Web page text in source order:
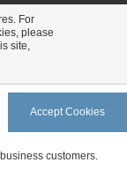
For
please
site,
Accept Cookies
customers.